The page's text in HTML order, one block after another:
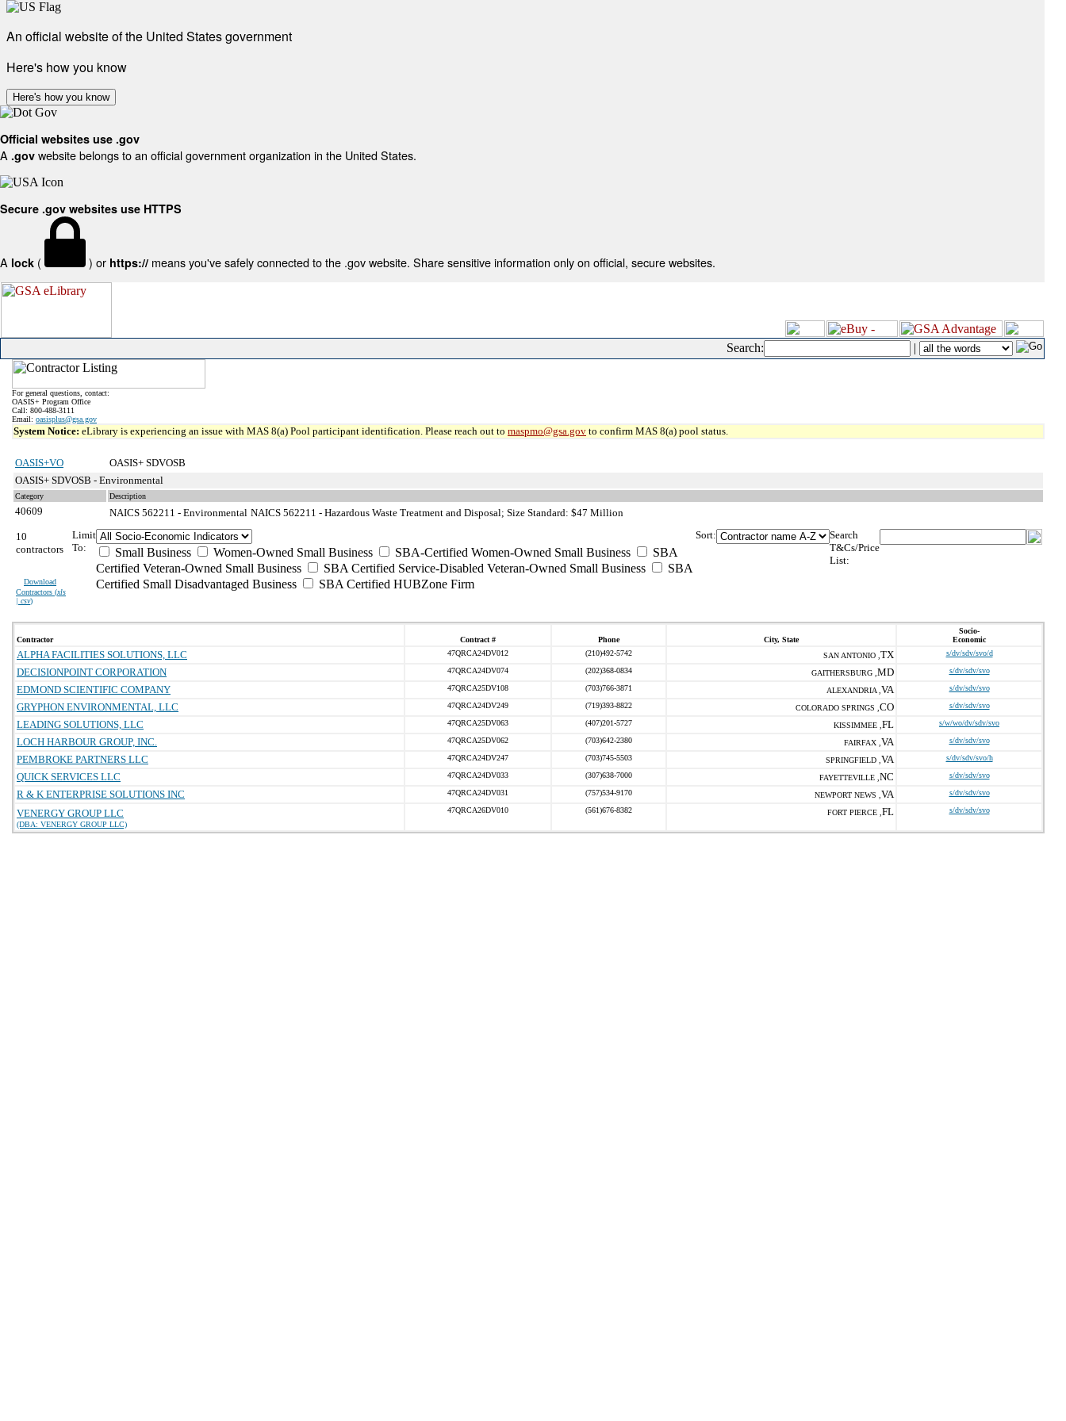
An official website of the United States government
Here's how you know
Here's how you know
Official websites use .gov
A .gov website belongs to an official government organization in the United States.
Secure .gov websites use HTTPS
A lock ( ) or https:// means you've safely connected to the .gov website. Share sensitive information only on official, secure websites.
Search: |
For general questions, contact:
OASIS+ Program Office
Call: 800-488-3111
Email: oasisplus@gsa.gov
System Notice: eLibrary is experiencing an issue with MAS 8(a) Pool participant identification. Please reach out to maspmo@gsa.gov to confirm MAS 8(a) pool status.
OASIS+VO
OASIS+ SDVOSB
OASIS+ SDVOSB - Environmental
Category Description
40609 NAICS 562211 - Environmental NAICS 562211 - Hazardous Waste Treatment and Disposal; Size Standard: $47 Million
10
contractors
Download
Contractors (xls
| csv)
Limit
To:
Small Business Women-Owned Small Business SBA-Certified Women-Owned Small Business
SBA
Certified Veteran-Owned Small Business
SBA Certified Service-Disabled Veteran-Owned Small Business
SBA
Certified Small Disadvantaged Business
SBA Certified HUBZone Firm
Sort:
Search
T&Cs/Price
List:
Contractor Contract # Phone City, State
Socio-
Economic
ALPHA FACILITIES SOLUTIONS, LLC 47QRCA24DV012 (210)492-5742 SAN ANTONIO , TX s/dv/sdv/svo/d
DECISIONPOINT CORPORATION 47QRCA24DV074 (202)368-0834 GAITHERSBURG , MD s/dv/sdv/svo
EDMOND SCIENTIFIC COMPANY 47QRCA25DV108 (703)766-3871 ALEXANDRIA , VA s/dv/sdv/svo
GRYPHON ENVIRONMENTAL, LLC 47QRCA24DV249 (719)393-8822 COLORADO SPRINGS , CO s/dv/sdv/svo
LEADING SOLUTIONS, LLC 47QRCA25DV063 (407)201-5727 KISSIMMEE , FL s/w/wo/dv/sdv/svo
LOCH HARBOUR GROUP, INC. 47QRCA25DV062 (703)642-2380 FAIRFAX , VA s/dv/sdv/svo
PEMBROKE PARTNERS LLC 47QRCA24DV247 (703)745-5503 SPRINGFIELD , VA s/dv/sdv/svo/h
QUICK SERVICES LLC 47QRCA24DV033 (307)638-7000 FAYETTEVILLE , NC s/dv/sdv/svo
R & K ENTERPRISE SOLUTIONS INC 47QRCA24DV031 (757)534-9170 NEWPORT NEWS , VA s/dv/sdv/svo
VENERGY GROUP LLC
(DBA: VENERGY GROUP LLC)
47QRCA26DV010 (561)676-8382 FORT PIERCE , FL s/dv/sdv/svo